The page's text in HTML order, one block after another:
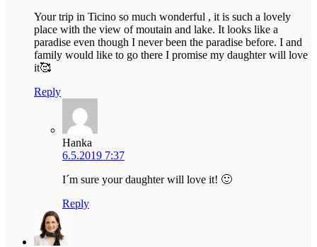
Your trip in Ticino so much wonderful , it is such a lovely
place with the view of moutain and lake. It looks like a
paradise even though I never been the paradise before. I and
family would like to go there I promise my daughter will love
it🥰
Reply
Hanka
6.5.2019 7:37
I´m sure your daughter will love it! 🙂
Reply